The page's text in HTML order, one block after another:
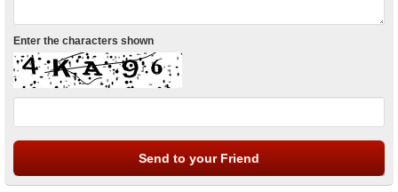
Enter the characters shown